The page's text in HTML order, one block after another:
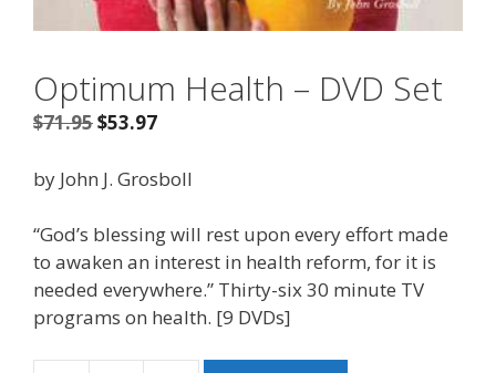
Optimum Health – DVD Set
$71.95Original
was:
$53.97Current
is:
by John J. Grosboll
“God’s blessing will rest upon every effort made
to awaken an interest in health reform, for it is
needed everywhere.” Thirty-six 30 minute TV
programs on health. [9 DVDs]